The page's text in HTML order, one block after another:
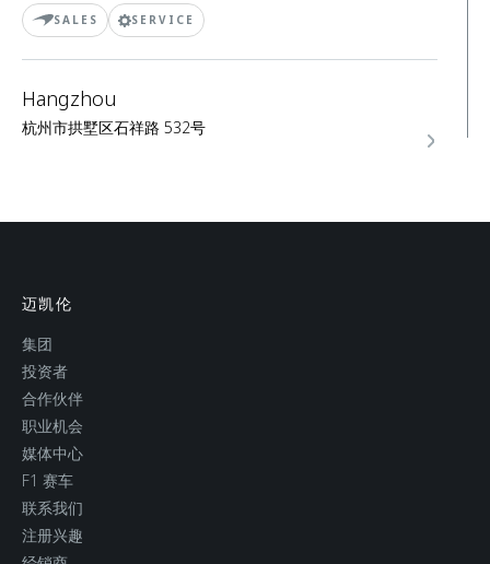
SALES SERVICE
Hangzhou
杭州市拱墅区石祥路 532号
迈凯伦
集团
投资者
合作伙伴
职业机会
媒体中心
F1 赛车
联系我们
注册兴趣